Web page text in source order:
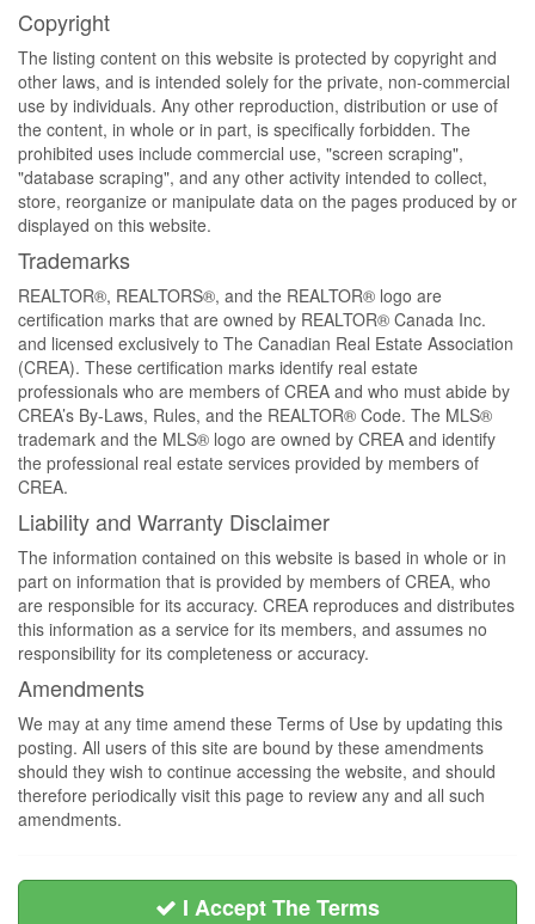
Copyright
The listing content on this website is protected by copyright and
other laws, and is intended solely for the private, non-commercial
use by individuals. Any other reproduction, distribution or use of
the content, in whole or in part, is specifically forbidden. The
prohibited uses include commercial use, "screen scraping",
"database scraping", and any other activity intended to collect,
store, reorganize or manipulate data on the pages produced by or
displayed on this website.
Trademarks
REALTOR®, REALTORS®, and the REALTOR® logo are
certification marks that are owned by REALTOR® Canada Inc.
and licensed exclusively to The Canadian Real Estate Association
(CREA). These certification marks identify real estate
professionals who are members of CREA and who must abide by
CREA’s By-Laws, Rules, and the REALTOR® Code. The MLS®
trademark and the MLS® logo are owned by CREA and identify
the professional real estate services provided by members of
CREA.
Liability and Warranty Disclaimer
The information contained on this website is based in whole or in
part on information that is provided by members of CREA, who
are responsible for its accuracy. CREA reproduces and distributes
this information as a service for its members, and assumes no
responsibility for its completeness or accuracy.
Amendments
We may at any time amend these Terms of Use by updating this
posting. All users of this site are bound by these amendments
should they wish to continue accessing the website, and should
therefore periodically visit this page to review any and all such
amendments.
I Accept The Terms